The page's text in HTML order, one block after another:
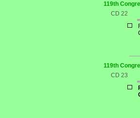
119th
CD 22
119th
CD 23